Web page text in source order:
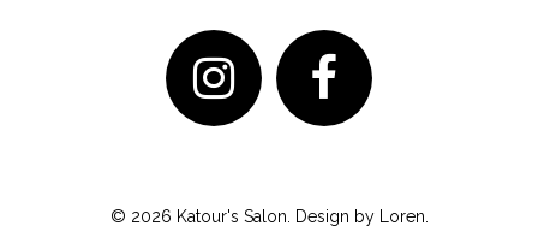
© 2026 Katour's Salon. Design by Loren